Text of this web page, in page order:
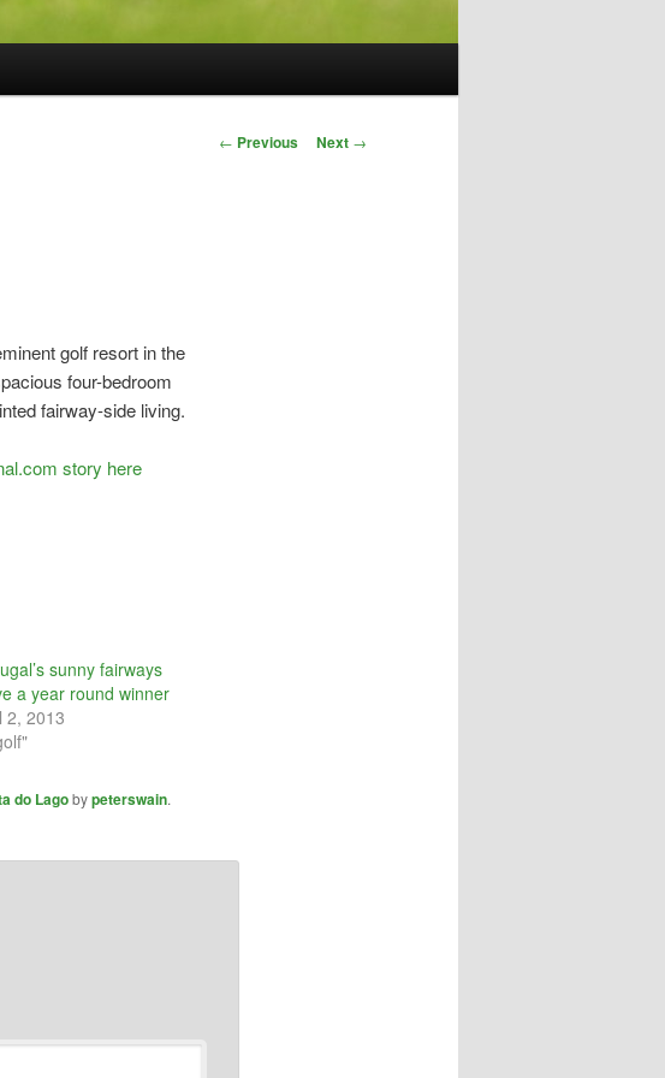
Post
← Previous Next →
golf resort in the
four-bedroom
fairway-side living.
story here
sunny fairways
a year round winner
2, 2013
do Lagobypeterswain.